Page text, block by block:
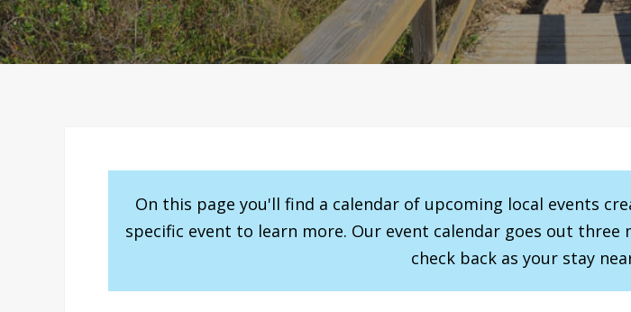
On this page you'll find a calendar of upcoming local events
specific event to learn more. Our event calendar goes out
check back as your stay